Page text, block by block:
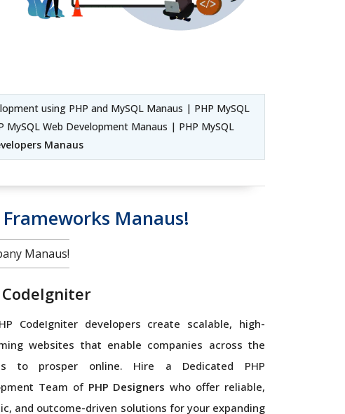
using PHP and MySQL Manaus | PHP MySQL
Web Development Manaus | PHP MySQL
Manaus
Manaus!
Manaus!
CodeIgniter
CodeIgniter developers create scalable, high-
websites that enable companies across the
to prosper online. Hire a Dedicated PHP
Team of PHP Designerswho offer reliable,
and outcome-driven solutions for your expanding